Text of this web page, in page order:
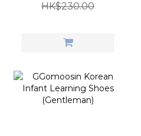
HK$230.00